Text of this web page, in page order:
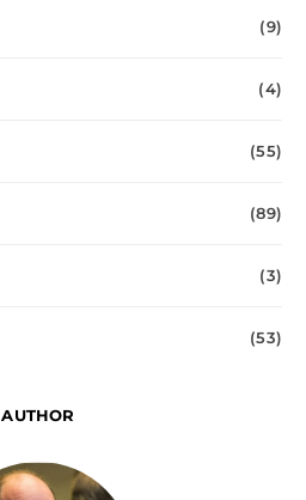
(9)
(4)
(55)
(89)
(3)
(53)
AUTHOR